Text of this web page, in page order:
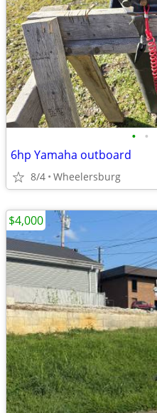
• •
6hp Yamaha outboard
8/4 Wheelersburg
$4,000